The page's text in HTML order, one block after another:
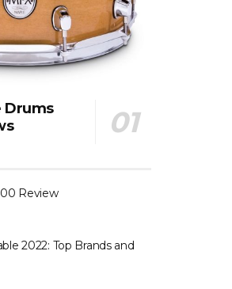
Drums
Review
2022: Top Brands and